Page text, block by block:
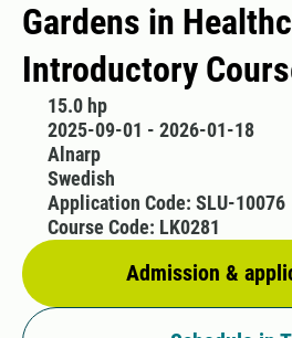
Gardens in
Introductory
15.0 hp
2025-09-01 - 2026-01-18
Alnarp
Swedish
Admission &
Application Code: SLU-10076
Course Code: LK0281